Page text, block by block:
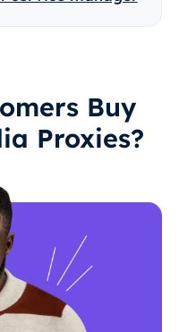
Buy
Proxies?